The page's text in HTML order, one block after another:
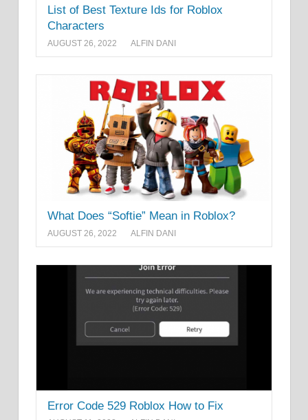
List of Best Texture Ids for Roblox
Characters
AUGUST 26, 2022 ALFIN DANI
What Does “Softie” Mean in Roblox?
AUGUST 26, 2022 ALFIN DANI
Error Code 529 Roblox How to Fix